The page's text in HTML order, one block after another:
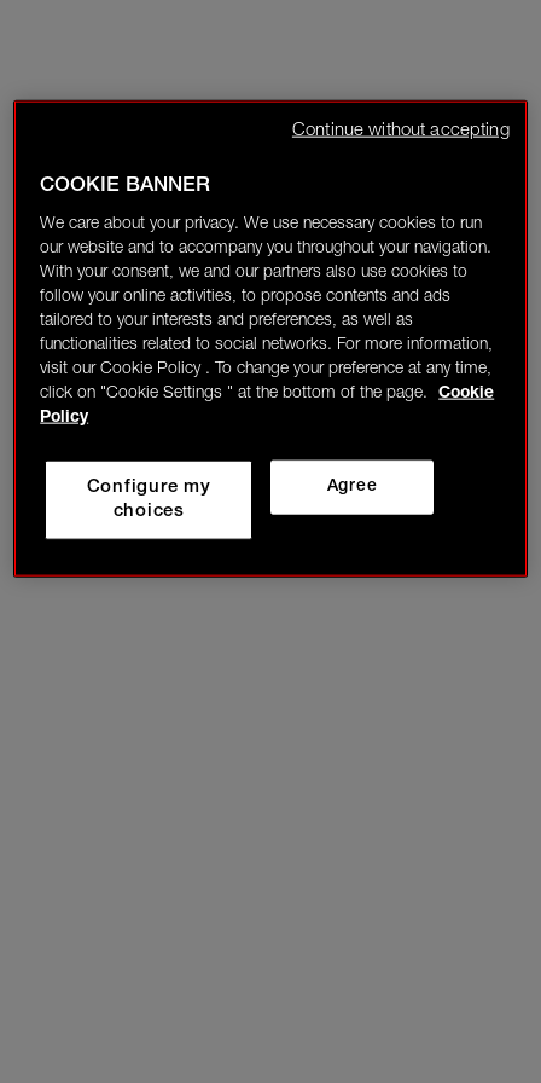
COOKIE BANNER
We care about your privacy. We use necessary cookies to run
our website and to accompany you throughout your navigation.
With your consent, we and our partners also use cookies to
follow your online activities, to propose contents and ads
tailored to your interests and preferences, as well as
functionalities related to social networks. For more information,
visit our Cookie Policy . To change your preference at any time,
click on "Cookie Settings " at the bottom of the page.
Cookie
Policy
Agree
Configure my
choices
Continue without accepting